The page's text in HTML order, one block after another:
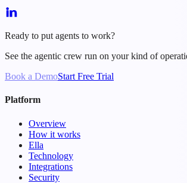
Ready to put agents to work?
See the agentic crew run on your kind of
Book a DemoStart Free Trial
Platform
Overview
How it works
Ella
Technology
Integrations
Security